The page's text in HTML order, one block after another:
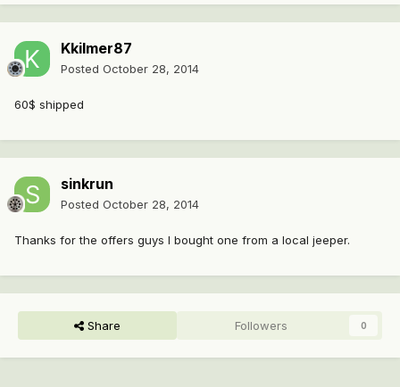
Kkilmer87
Posted October 28, 2014
60$ shipped
sinkrun
Posted October 28, 2014
Thanks for the offers guys I bought one from a local jeeper.
Share Followers 0